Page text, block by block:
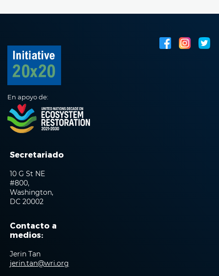
En apoyo de:
Secretariado
10 G St NE
#800,
Washington,
DC 20002
Contacto a
medios:
Jerin Tan
jerin.tan@wri.org